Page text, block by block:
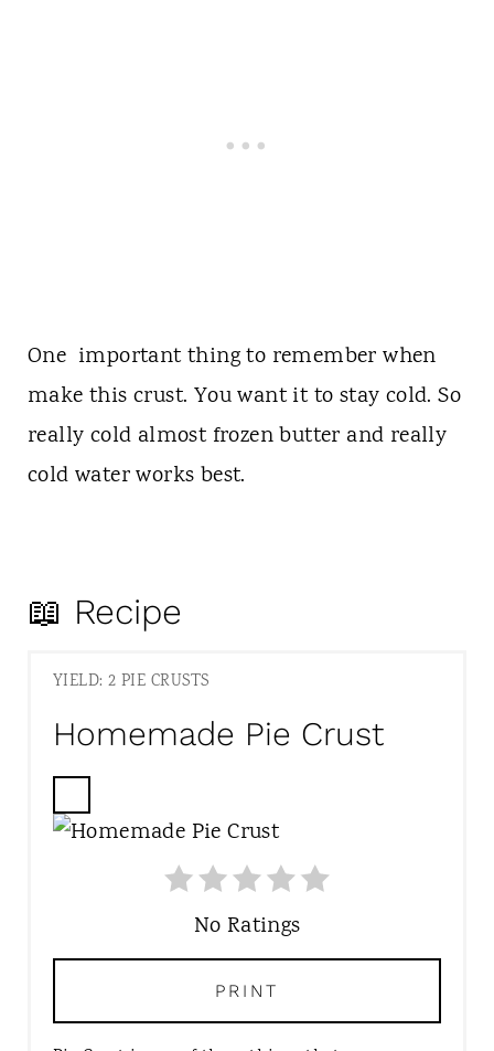
One important thing to remember when
make this crust. You want it to stay cold. So
really cold almost frozen butter and really
cold water works best.
📖 Recipe
YIELD: 2 PIE CRUSTS
Homemade Pie Crust
C
R
N
No Ratings
PRINT